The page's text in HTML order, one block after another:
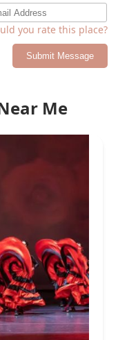
you rate this place?
Submit Message
Me